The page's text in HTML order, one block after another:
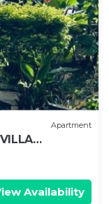
Apartment
Availability